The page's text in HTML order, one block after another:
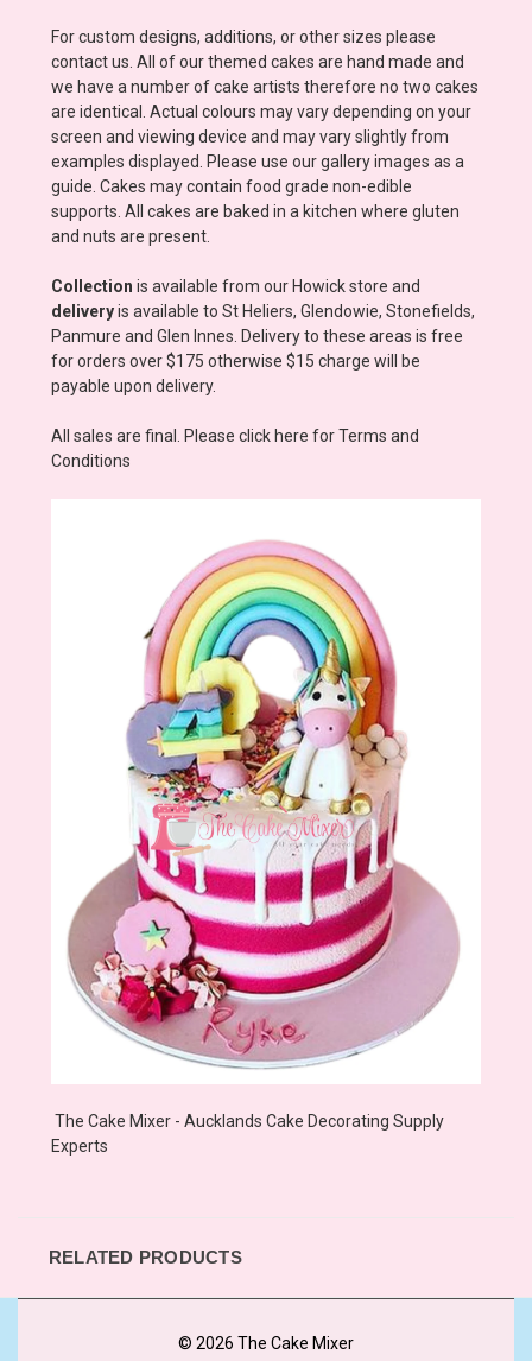
For custom designs, additions, or other sizes please
contact us. All of our themed cakes are hand made and
we have a number of cake artists therefore no two cakes
are identical. Actual colours may vary depending on your
screen and viewing device and may vary slightly from
examples displayed. Please use our gallery images as a
guide. Cakes may contain food grade non-edible
supports. All cakes are baked in a kitchen where gluten
and nuts are present.
Collection is available from our Howick store and
deliveryis available to St Heliers, Glendowie, Stonefields,
Panmure and Glen Innes. Delivery to these areas is free
for orders over $175 otherwise $15 charge will be
payable upon delivery.
All sales are final. Please click here for Terms and
Conditions
The Cake Mixer - Aucklands Cake Decorating Supply
Experts
RELATED PRODUCTS
© 2026 The Cake Mixer